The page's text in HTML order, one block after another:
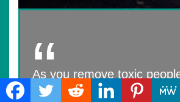
As you remove toxic
life, you free up space